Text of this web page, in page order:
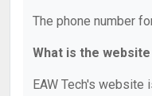
The phone number
What is the
EAW Tech's website